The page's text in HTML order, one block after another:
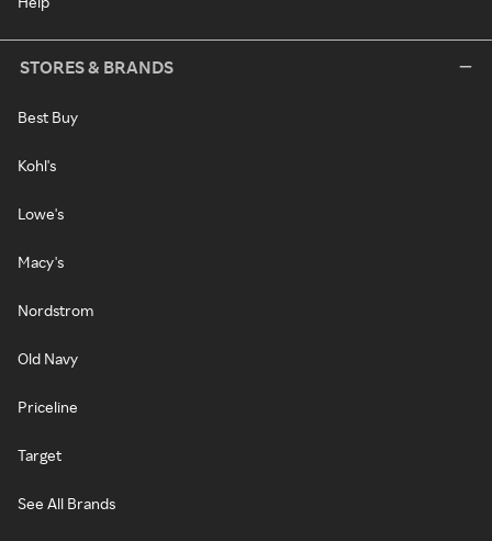
STORES & BRANDS
Best Buy
Kohl's
Lowe's
Macy's
Nordstrom
Old Navy
Priceline
Target
See All Brands